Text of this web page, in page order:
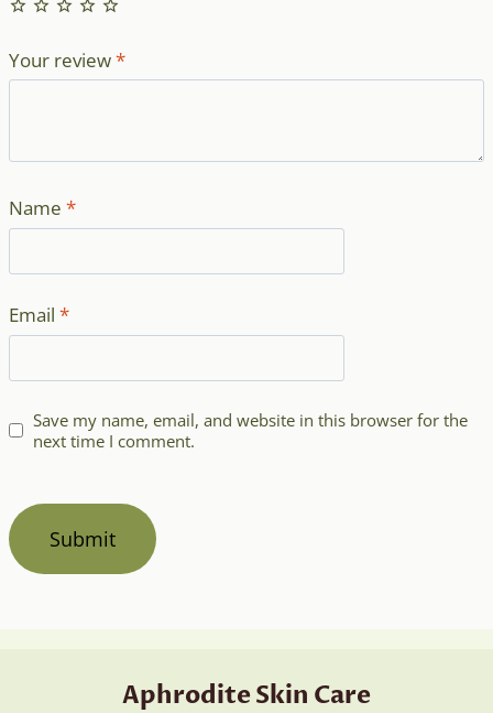
Your review*
Name *
Email *
Save my name, email, and website in this browser for the
next time I comment.
Aphrodite Skin Care